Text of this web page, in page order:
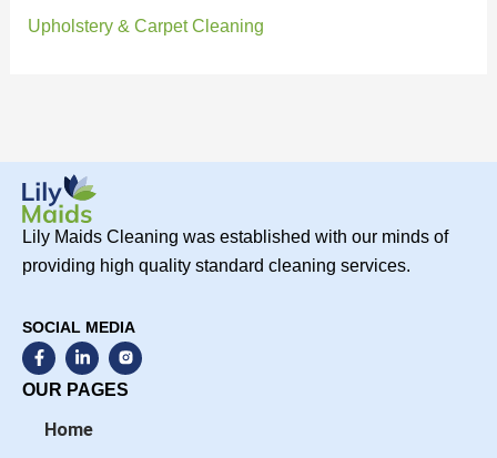
Upholstery & Carpet Cleaning
Lily Maids Cleaning was established with our minds of
providing high quality standard cleaning services.
SOCIAL MEDIA
F
a
c
e
o
L
i
n
k
d
OUR PAGES
Home